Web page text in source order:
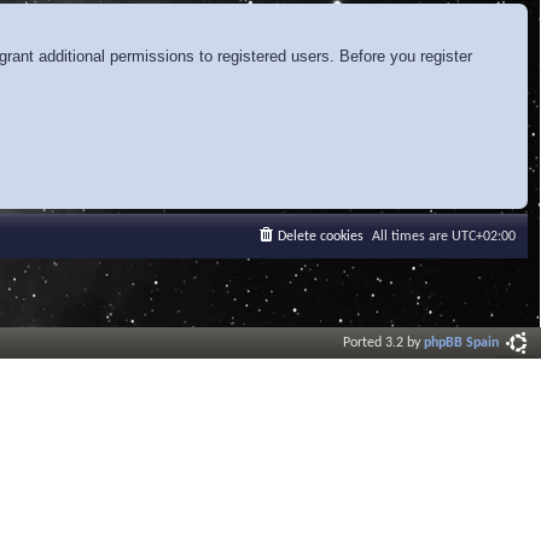
additional permissions to registered users. Before you register
All times are UTC+02:00
Delete cookies
Ported 3.2 byphpBB Spain